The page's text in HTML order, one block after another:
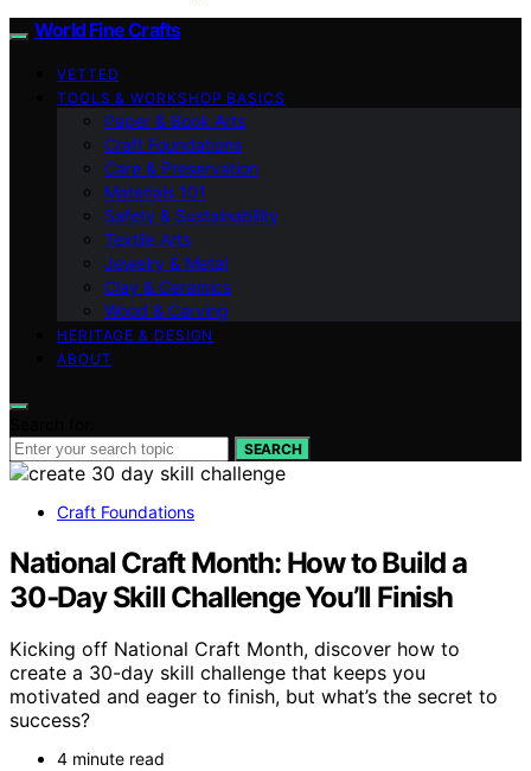
World Fine Crafts
VETTED
TOOLS & WORKSHOP BASICS
Paper & Book Arts
Craft Foundations
Care & Preservation
Materials 101
Safety & Sustainability
Textile Arts
Jewelry & Metal
Clay & Ceramics
Wood & Carving
HERITAGE & DESIGN
ABOUT
SEARCH
Craft Foundations
National Craft Month: How to Build a
30‑Day Skill Challenge You’ll Finish
Kicking off National Craft Month, discover how to
create a 30-day skill challenge that keeps you
motivated and eager to finish, but what’s the secret to
success?
4 minute read